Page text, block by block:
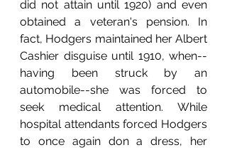
did not attain until 1920) and even
obtained a veteran's pension. In
fact, Hodgers maintained her Albert
Cashier disguise until 1910, when--
having been struck by an
automobile--she was forced to
seek medical attention. While
hospital attendants forced Hodgers
to once again don a dress, her